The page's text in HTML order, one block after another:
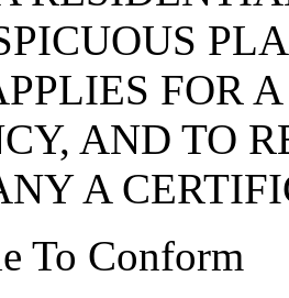
FOR
AND TO
A
To Conform